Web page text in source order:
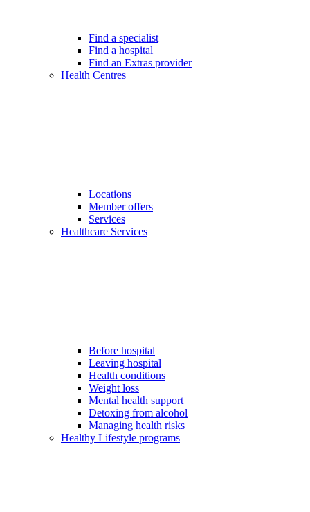
Find a specialist
Find a hospital
Find an Extras provider
Health Centres
Locations
Member offers
Services
Healthcare Services
Before hospital
Leaving hospital
Health conditions
Weight loss
Mental health support
Detoxing from alcohol
Managing health risks
Healthy Lifestyle programs